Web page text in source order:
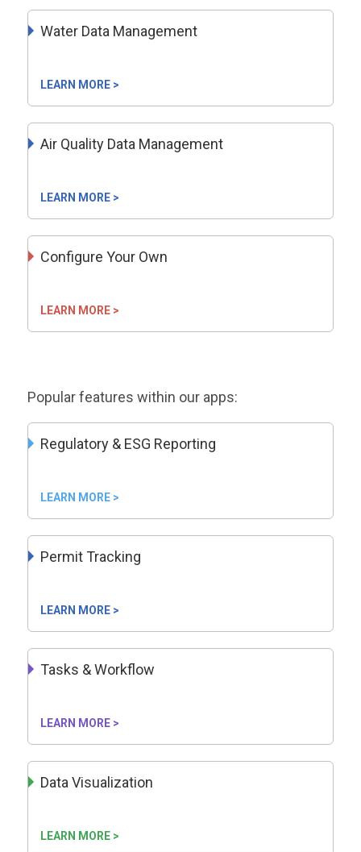
Water Data Management
LEARN MORE >
Air Quality Data Management
LEARN MORE >
Configure Your Own
LEARN MORE >
Popular features within our apps:
Regulatory & ESG Reporting
LEARN MORE >
Permit Tracking
LEARN MORE >
Tasks & Workflow
LEARN MORE >
Data Visualization
LEARN MORE >